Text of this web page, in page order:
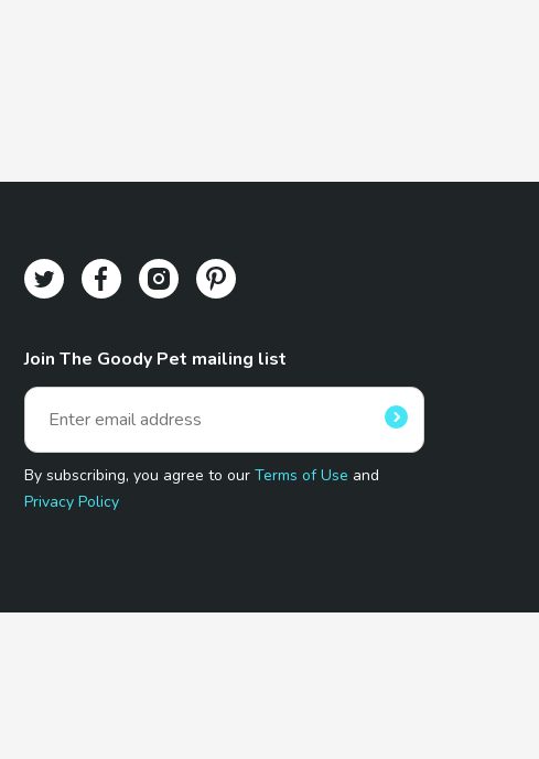
Join The Goody Pet mailing list
By subscribing, you agree to ourTerms of Use and
Privacy Policy